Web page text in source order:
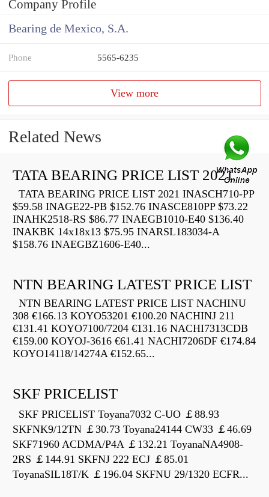
Company Profile
Bearing de Mexico, S.A.
Phone 5565-6235
View more
Related News
TATA BEARING PRICE LIST 2021
TATA BEARING PRICE LIST 2021 INASCH710-PP
$59.58 INAGE22-PB $152.76 INASCE810PP $73.22
INAHK2518-RS $86.77 INAEGB1010-E40 $136.40
INAKBK 14x18x13 $75.95 INARSL183034-A
$158.76 INAEGBZ1606-E40...
NTN BEARING LATEST PRICE LIST
NTN BEARING LATEST PRICE LIST NACHINU
308 €166.13 KOYO53201 €100.20 NACHINJ 211
€131.41 KOYO7100/7204 €131.16 NACHI7313CDB
€159.00 KOYOJ-3616 €61.41 NACHI7206DF €174.84
KOYO14118/14274A €152.65...
SKF PRICELIST
SKF PRICELIST Toyana7032 C-UO ￡88.93
SKFNK9/12TN ￡30.73 Toyana24144 CW33 ￡46.69
SKF71960 ACDMA/P4A ￡132.21 ToyanaNA4908-
2RS ￡144.91 SKFNJ 222 ECJ ￡85.01
ToyanaSIL18T/K ￡196.04 SKFNU 29/1320 ECFR...